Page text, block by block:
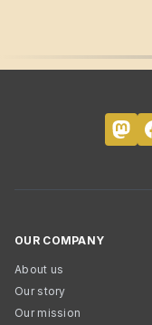
OUR COMPANY
About us
Our story
Our mission